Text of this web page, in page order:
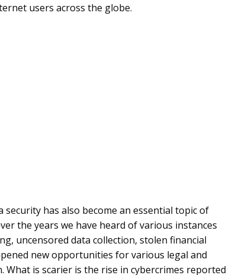
users across the globe.
has also become an essential topic of
the years we have heard of various instances
uncensored data collection, stolen financial
new opportunities for various legal and
is scarier is the rise in cybercrimes reported